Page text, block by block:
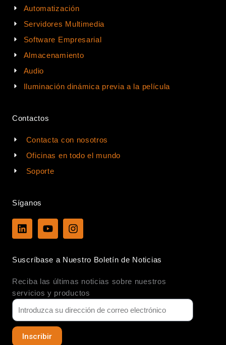
Automatización
Servidores Multimedia
Software Empresarial
Almacenamiento
Audio
Iluminación dinámica previa a la película
Contactos
Contacta con nosotros
Oficinas en todo el mundo
Soporte
Síganos
L
i
e
i
n
Y
o
u
e
I
n
a
r
a
Suscríbase a Nuestro Boletín de Noticias
Reciba las últimas noticias sobre nuestros
servicios y productos
Inscribir